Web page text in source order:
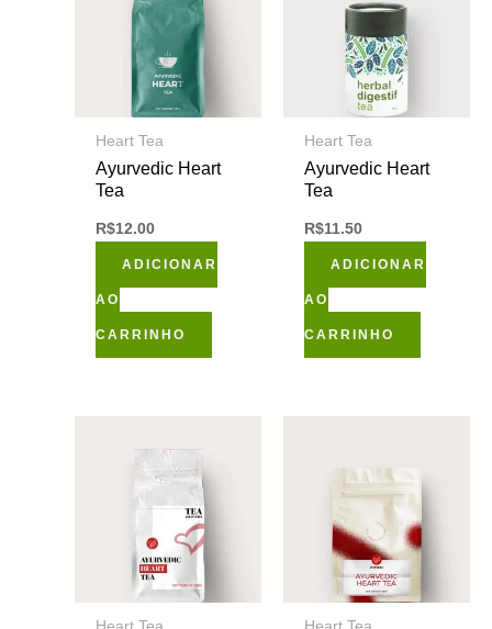
Heart Tea
Ayurvedic Heart
Tea
R$12.00
ADICIONAR
AO
CARRINHO
Heart Tea
Ayurvedic Heart
Tea
R$11.50
ADICIONAR
AO
CARRINHO